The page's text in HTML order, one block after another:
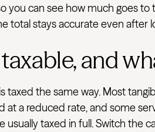
you can see how much goes
total stays accurate even after
and
taxed the same way. Most
at a reduced rate, and some
usually taxed in full. Switch the